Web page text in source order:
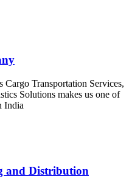
Cargo Transportation Services,
Solutions makes us one of
India
and Distribution